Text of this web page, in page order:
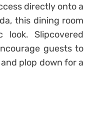
directly onto a
this dining room
Slipcovered
guests to
plop down for a